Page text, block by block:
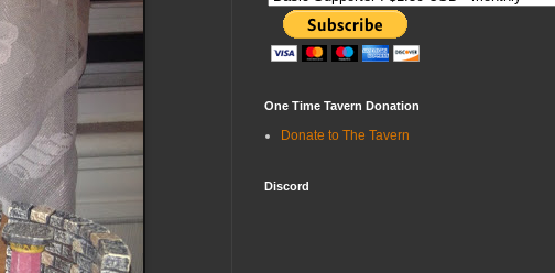
One Time Tavern Donation
Donate to The Tavern
Discord